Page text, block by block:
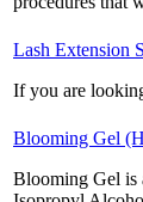
Lash Extension
If you are
Blooming Gel
Blooming Gel is